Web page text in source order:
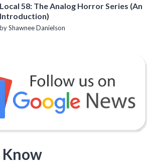
Local 58: The Analog Horror Series (An
Introduction)
by Shawnee Danielson
Know